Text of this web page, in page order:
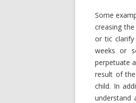
Some
creasing
or tic
weeks or
perpetuate
result of
child. In
understand